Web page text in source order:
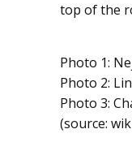
top of the
​​Photo 1:
Photo 2:
Photo 3:
(source: